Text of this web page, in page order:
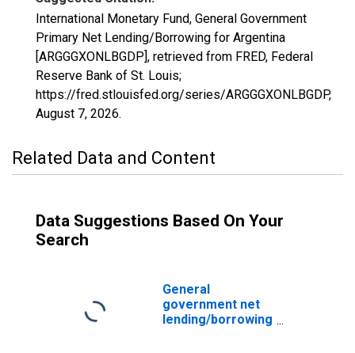
International Monetary Fund, General Government
Primary Net Lending/Borrowing for Argentina
[ARGGGXONLBGDP], retrieved from FRED, Federal
Reserve Bank of St. Louis;
https://fred.stlouisfed.org/series/ARGGGXONLBGDP,
August 7, 2026.
Related Data and Content
Data Suggestions Based On Your
Search
General
government net
lending/borrowing